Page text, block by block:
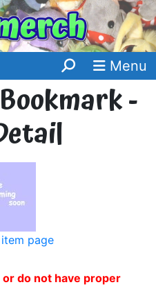
Menu
-
page
do not have proper